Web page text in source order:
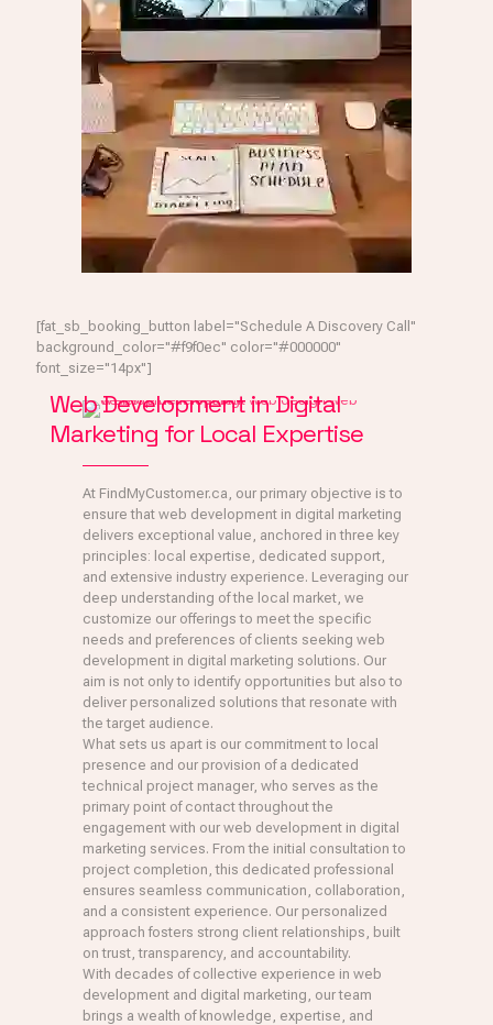
[fat_sb_booking_button label="Schedule A Discovery Call"
background_color="#f9f0ec" color="#000000"
font_size="14px"]
Web Development in Digital
Marketing for Local Expertise
At FindMyCustomer.ca, our primary objective is to
ensure that web development in digital marketing
delivers exceptional value, anchored in three key
principles: local expertise, dedicated support,
and extensive industry experience. Leveraging our
deep understanding of the local market, we
customize our offerings to meet the specific
needs and preferences of clients seeking web
development in digital marketing solutions. Our
aim is not only to identify opportunities but also to
deliver personalized solutions that resonate with
the target audience.
What sets us apart is our commitment to local
presence and our provision of a dedicated
technical project manager, who serves as the
primary point of contact throughout the
engagement with our web development in digital
marketing services. From the initial consultation to
project completion, this dedicated professional
ensures seamless communication, collaboration,
and a consistent experience. Our personalized
approach fosters strong client relationships, built
on trust, transparency, and accountability.
With decades of collective experience in web
development and digital marketing, our team
brings a wealth of knowledge, expertise, and